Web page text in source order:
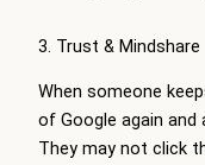
3. Trust & Mindshare
When someone
of Google again
They may not click